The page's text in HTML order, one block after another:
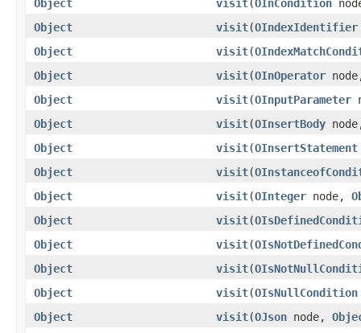
Object
visit(OInCondition
Object
visit(OIndexIdentifier
Object
visit(
Object
visit(OInOperator
Object
visit(OInputParameter
Object
visit(OInsertBody
Object
visit(OInsertStatement
Object
visit(
Object
visit(OInteger node,
Object
visit(
Object
visit(
Object
visit(
Object
visit(OIsNullCondition
Object
visit(OJson node,